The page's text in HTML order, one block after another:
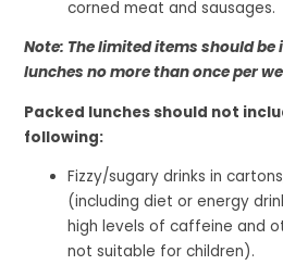
corned meat and sausages.
Note: The limited items should be
lunches no more than once per
Packed lunches should not
following:
Fizzy/sugary drinks in
(including diet or energy
high levels of caffeine and
not suitable for children).